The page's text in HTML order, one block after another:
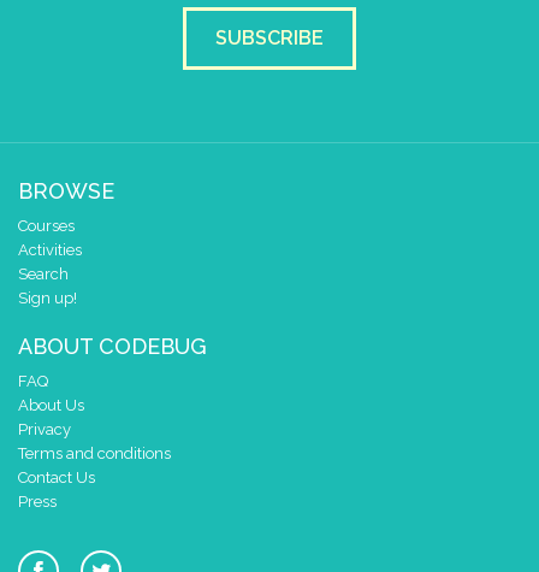
SUBSCRIBE
BROWSE
Courses
Activities
Search
Sign up!
ABOUT CODEBUG
FAQ
About Us
Privacy
Terms and conditions
Contact Us
Press